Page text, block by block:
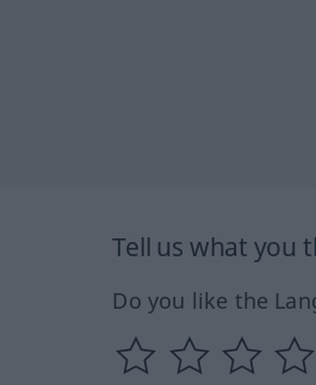
Tell us what you
Do you like the